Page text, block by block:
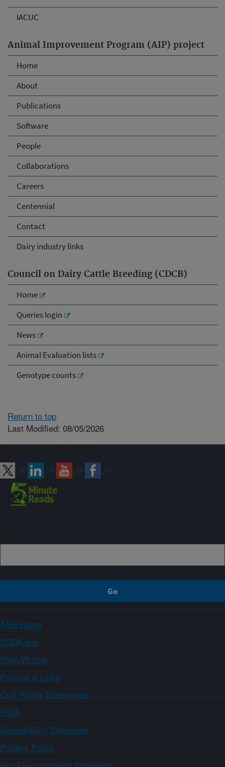
IACUC
Animal Improvement Program (AIP) project
Home
About
Publications
Software
People
Collaborations
Careers
Centennial
Contact
Dairy industry links
Council on Dairy Cattle Breeding (CDCB)
Home
Queries login
News
Animal Evaluation lists
Genotype counts
Return to top
Last Modified: 08/05/2026
ARS Home
USDA.gov
Plain Writing
Policies & Links
Civil Rights Statements
FOIA
Accessibility Statement
Privacy Policy